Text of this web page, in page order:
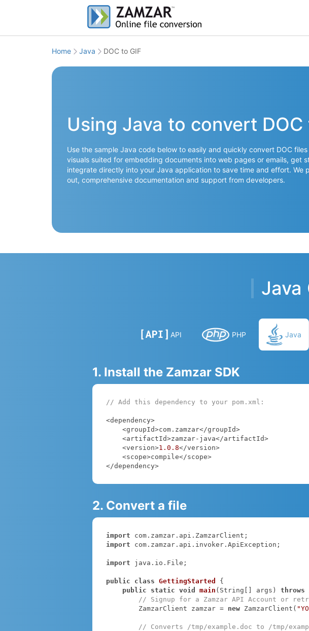
Home Java DOC to GIF
Using Java to convert DOC
Use the sample Java code below to easily and quickly convert DOC
visuals suited for embedding documents into web pages or emails, get
integrate directly into your Java application to save time and effort. We
out, comprehensive documentation and support from developers.
Java
API PHP Java
1. Install the Zamzar SDK
// Add this dependency to your pom.xml:
<dependency>
    <version>
1.0 .8</version>
</dependency>
2. Convert a file
import
import com.zamzar.api.invoker.ApiException;
import java.io.File;
public class GettingStarted
{
public
static void main (String[] args) throws
// Signup for a Zamzar API Account or
        ZamzarClient zamzar =
new ZamzarClient(
// Converts /tmp/example.doc to /tmp/